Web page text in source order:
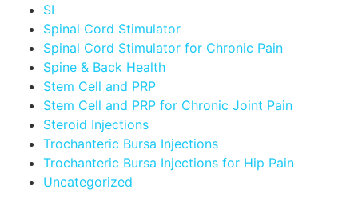
SI
Spinal Cord Stimulator
Spinal Cord Stimulator for Chronic Pain
Spine & Back Health
Stem Cell and PRP
Stem Cell and PRP for Chronic Joint Pain
Steroid Injections
Trochanteric Bursa Injections
Trochanteric Bursa Injections for Hip Pain
Uncategorized